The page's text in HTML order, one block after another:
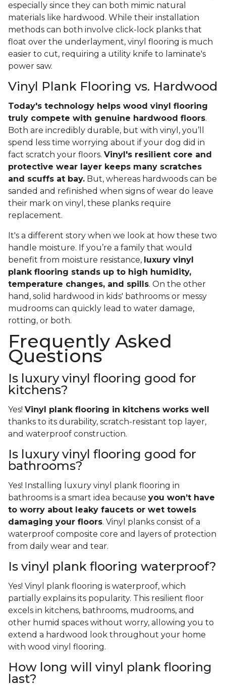
especially since they can both mimic natural
materials like hardwood. While their installation
methods can both involve click-lock planks that
float over the underlayment, vinyl flooring is much
easier to cut, requiring a utility knife to laminate's
power saw.
Vinyl Plank Flooring vs. Hardwood
Today's technology helps wood vinyl flooring
truly compete with genuine hardwood floors.
Both are incredibly durable, but with vinyl, you’ll
spend less time worrying about if your dog did in
fact scratch your floors. Vinyl's resilient core and
protective wear layer keeps many scratches
and scuffs at bay. But, whereas hardwoods can be
sanded and refinished when signs of wear do leave
their mark on vinyl, these planks require
replacement.
It's a different story when we look at how these two
handle moisture. If you’re a family that would
benefit from moisture resistance, luxury vinyl
plank flooring stands up to high humidity,
temperature changes, and spills. On the other
hand, solid hardwood in kids' bathrooms or messy
mudrooms can quickly lead to water damage,
rotting, or both.
Frequently Asked
Questions
Is luxury vinyl flooring good for
kitchens?
Yes! Vinyl plank flooring in kitchens works well
thanks to its durability, scratch-resistant top layer,
and waterproof construction.
Is luxury vinyl flooring good for
bathrooms?
Yes! Installing luxury vinyl plank flooring in
bathrooms is a smart idea because you won’t have
to worry about leaky faucets or wet towels
damaging your floors. Vinyl planks consist of a
waterproof composite core and layers of protection
from daily wear and tear.
Is vinyl plank flooring waterproof?
Yes! Vinyl plank flooring is waterproof, which
partially explains its popularity. This resilient floor
excels in kitchens, bathrooms, mudrooms, and
other humid spaces without worry, allowing you to
extend a hardwood look throughout your home
with wood vinyl flooring.
How long will vinyl plank flooring
last?